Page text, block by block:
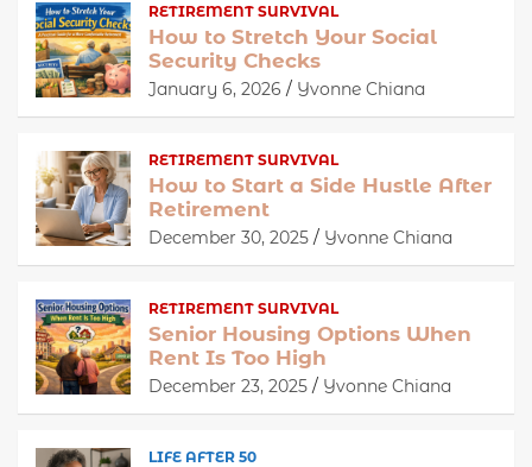
RETIREMENT SURVIVAL
How to Stretch Your Social
Security Checks
January 6, 2026 Yvonne Chiana
RETIREMENT SURVIVAL
How to Start a Side Hustle After
Retirement
December 30, 2025 Yvonne Chiana
RETIREMENT SURVIVAL
Senior Housing Options When
Rent Is Too High
December 23, 2025 Yvonne Chiana
LIFE AFTER 50